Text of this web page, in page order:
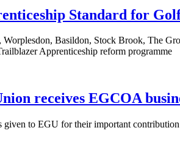
Standard for
Basildon, Stock Brook, The
Apprenticeship reform programme
receives EGCOA
to EGU for their important